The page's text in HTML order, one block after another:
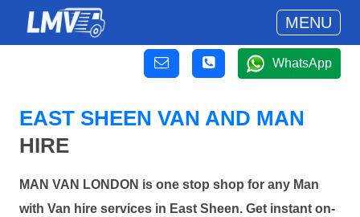
MENU
WhatsApp
EAST SHEEN VAN AND MAN
HIRE
MAN VAN LONDON is one stop shop for any Man
with Van hire services in East Sheen. Get instant on-